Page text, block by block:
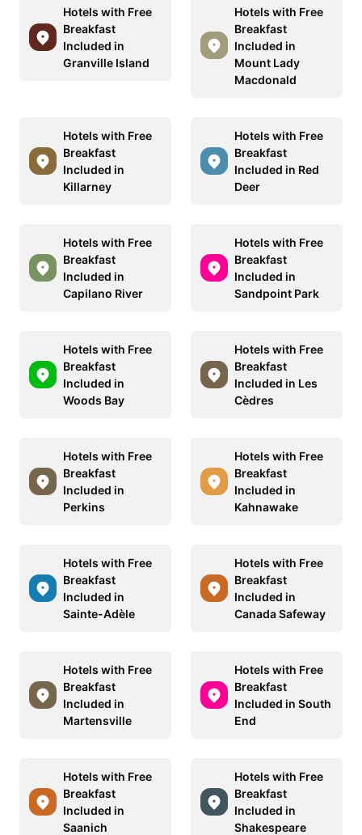
Hotels with Free
Breakfast
Included in
Granville Island
Hotels with Free
Breakfast
Included in
Mount Lady
Macdonald
Hotels with Free
Breakfast
Included in
Killarney
Hotels with Free
Breakfast
Included in Red
Deer
Hotels with Free
Breakfast
Included in
Capilano River
Hotels with Free
Breakfast
Included in
Sandpoint Park
Hotels with Free
Breakfast
Included in
Woods Bay
Hotels with Free
Breakfast
Included in Les
Cèdres
Hotels with Free
Breakfast
Included in
Perkins
Hotels with Free
Breakfast
Included in
Kahnawake
Hotels with Free
Breakfast
Included in
Sainte-Adèle
Hotels with Free
Breakfast
Included in
Canada Safeway
Hotels with Free
Breakfast
Included in
Martensville
Hotels with Free
Breakfast
Included in South
End
Hotels with Free
Breakfast
Included in
Saanich
Hotels with Free
Breakfast
Included in
Shakespeare